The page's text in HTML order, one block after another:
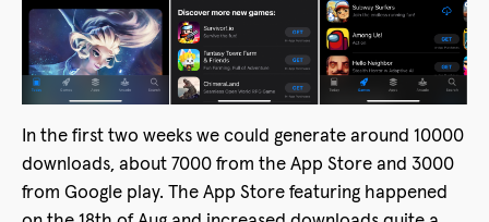
In the first two weeks we could generate around 10000
downloads, about 7000 from the App Store and 3000
from Google play. The App Store featuring happened